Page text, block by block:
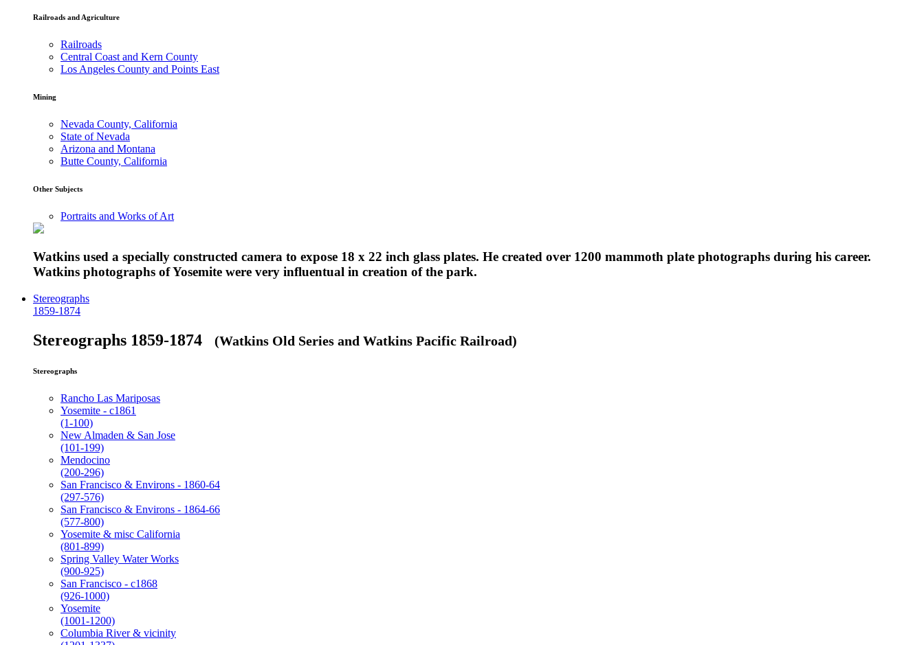
Railroads and Agriculture
Railroads
Central Coast and Kern County
Los Angeles County and Points East
Mining
Nevada County, California
State of Nevada
Arizona and Montana
Butte County, California
Other Subjects
Portraits and Works of Art
Watkins used a specially constructed camera to expose 18 x 22 inch glass plates. He created over 1200 mammoth plate photographs during his career.
Watkins photographs of Yosemite were very influentual in creation of the park.
Stereographs
1859-1874
Stereographs 1859-1874 (Watkins Old Series and Watkins Pacific Railroad)
Stereographs
Rancho Las Mariposas
Yosemite - c1861
(1-100)
New Almaden & San Jose
(101-199)
Mendocino
(200-296)
San Francisco & Environs - 1860-64
(297-576)
San Francisco & Environs - 1864-66
(577-800)
Yosemite & misc California
(801-899)
Spring Valley Water Works
(900-925)
San Francisco - c1868
(926-1000)
Yosemite
(1001-1200)
Columbia River & vicinity